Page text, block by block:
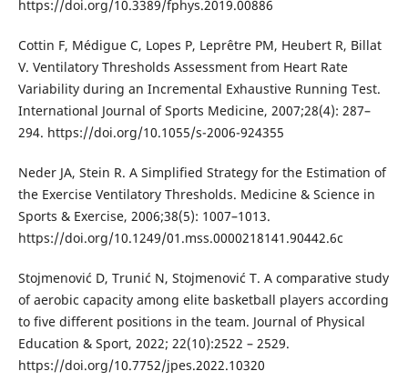
https://doi.org/10.3389/fphys.2019.00886
Cottin F, Médigue C, Lopes P, Leprêtre PM, Heubert R, Billat
V. Ventilatory Thresholds Assessment from Heart Rate
Variability during an Incremental Exhaustive Running Test.
International Journal of Sports Medicine, 2007;28(4): 287–
294. https://doi.org/10.1055/s-2006-924355
Neder JA, Stein R. A Simplified Strategy for the Estimation of
the Exercise Ventilatory Thresholds. Medicine & Science in
Sports & Exercise, 2006;38(5): 1007–1013.
https://doi.org/10.1249/01.mss.0000218141.90442.6c
Stojmenović D, Trunić N, Stojmenović T. A comparative study
of aerobic capacity among elite basketball players according
to five different positions in the team. Journal of Physical
Education & Sport, 2022; 22(10):2522 – 2529.
https://doi.org/10.7752/jpes.2022.10320